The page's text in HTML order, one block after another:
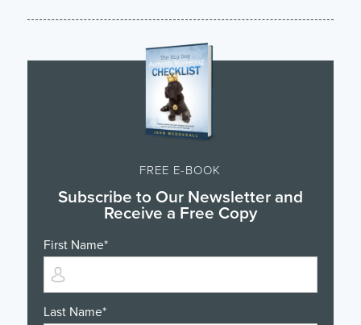
FREE E-BOOK
Subscribe to Our Newsletter and
Receive a Free Copy
First Name*
Last Name*